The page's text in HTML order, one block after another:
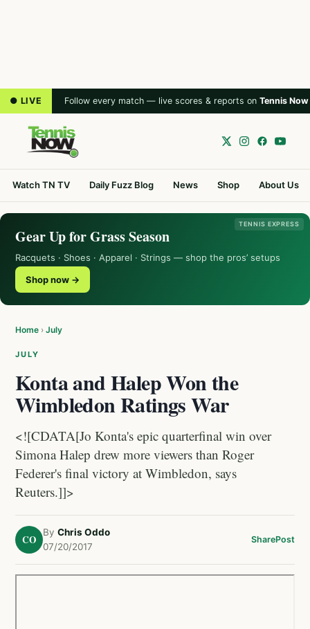
● LIVE Follow every match — live scores & reports on Tennis Now
Watch TN TV Daily Fuzz Blog News Shop About Us
TENNIS EXPRESS
Gear Up for Grass Season
Racquets · Shoes · Apparel · Strings — shop the pros’ setups
Shop now →
Home › July
JULY
Konta and Halep Won the
Wimbledon Ratings War
<![CDATA[Jo Konta's epic quarterfinal win over
Simona Halep drew more viewers than Roger
Federer's final victory at Wimbledon, says
Reuters.]]>
CO
By Chris Oddo
07/20/2017
SharePost